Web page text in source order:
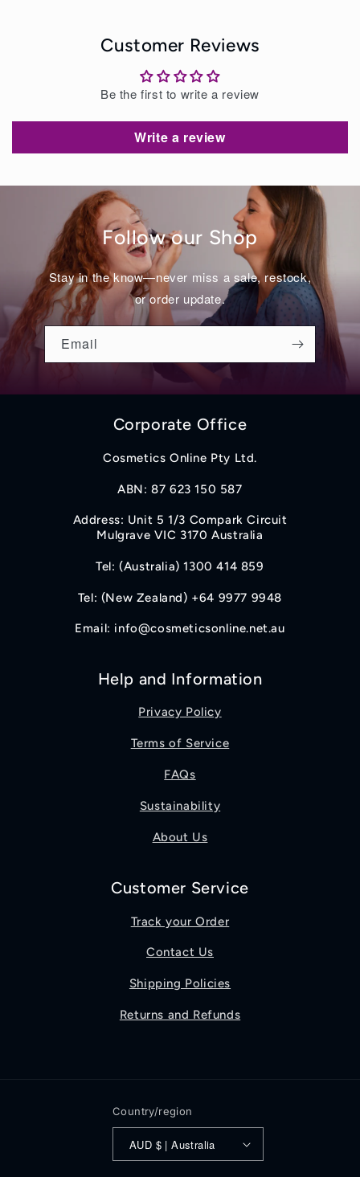
Customer Reviews
Be the first to write a review
Write a review
Follow our Shop
Stay in the know—never miss a sale, restock,
or order update.
Email
Corporate Office
Cosmetics Online Pty Ltd.
ABN: 87 623 150 587
Address: Unit 5 1/3 Compark Circuit
Mulgrave VIC 3170 Australia
Tel: (Australia) 1300 414 859
Tel: (New Zealand) +64 9977 9948
Email: info@cosmeticsonline.net.au
Help and Information
Privacy Policy
Terms of Service
FAQs
Sustainability
About Us
Customer Service
Track your Order
Contact Us
Shipping Policies
Returns and Refunds
Country/region
AUD $ | Australia